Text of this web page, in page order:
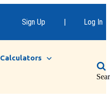
Sign Up | Log In
Calculators